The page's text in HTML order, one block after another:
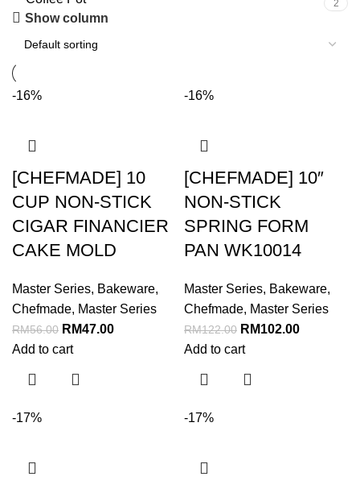
2
Show column
-16%
[CHEFMADE] 10
CUP NON-STICK
CIGAR FINANCIER
CAKE MOLD
Master Series, Bakeware,
Chefmade, Master Series
RM56.00 RM47.00
Add to cart
-16%
[CHEFMADE] 10″
NON-STICK
SPRING FORM
PAN WK10014
Master Series, Bakeware,
Chefmade, Master Series
RM122.00 RM102.00
Add to cart
-17% -17%